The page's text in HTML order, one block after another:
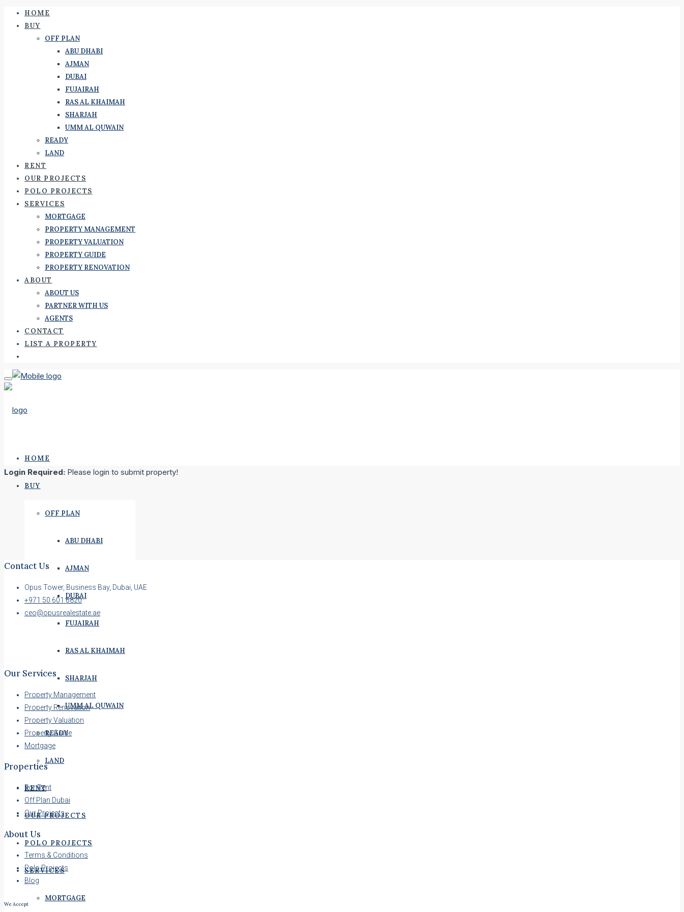
HOME
BUY
OFF PLAN
ABU DHABI
AJMAN
DUBAI
FUJAIRAH
RAS AL KHAIMAH
SHARJAH
UMM AL QUWAIN
READY
LAND
RENT
OUR PROJECTS
POLO PROJECTS
SERVICES
MORTGAGE
PROPERTY MANAGEMENT
PROPERTY VALUATION
PROPERTY GUIDE
PROPERTY RENOVATION
ABOUT
ABOUT US
PARTNER WITH US
AGENTS
CONTACT
LIST A PROPERTY
HOME
BUY
OFF PLAN
ABU DHABI
AJMAN
DUBAI
FUJAIRAH
RAS AL KHAIMAH
SHARJAH
UMM AL QUWAIN
READY
LAND
RENT
OUR PROJECTS
POLO PROJECTS
SERVICES
MORTGAGE
Login Required: Please login to submit property!
Contact Us
Opus Tower, Business Bay, Dubai, UAE
+971 50 601 6820
ceo@opusrealestate.ae
Our Services
Property Management
Property Renovation
Property Valuation
Property Guide
Mortgage
Properties
For Rent
Off Plan Dubai
Our Projects
About Us
Terms & Conditions
Polo Projects
Blog
We Accept